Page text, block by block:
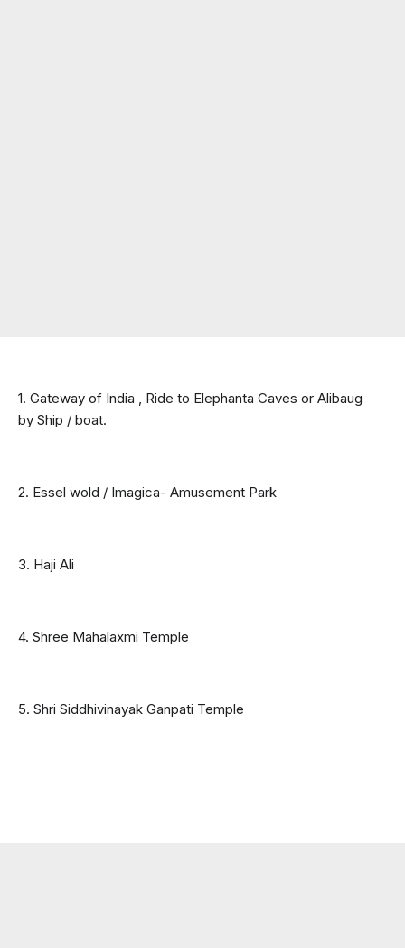
1. Gateway of India , Ride to Elephanta Caves or Alibaug
by Ship / boat.
2. Essel wold / Imagica- Amusement Park
3. Haji Ali
4. Shree Mahalaxmi Temple
5. Shri Siddhivinayak Ganpati Temple